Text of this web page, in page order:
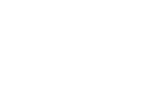
it in 2017 and reclaimed
home to space that can fit 250